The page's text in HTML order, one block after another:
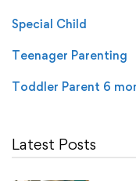
Special Child
Teenager Parenting
Toddler Parent 6
Latest Posts